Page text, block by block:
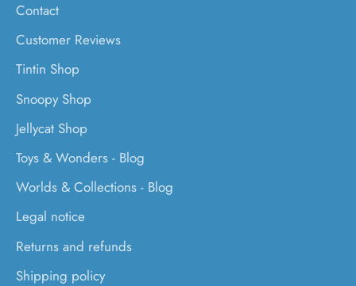
Contact
Customer Reviews
Tintin Shop
Snoopy Shop
Jellycat Shop
Toys & Wonders - Blog
Worlds & Collections - Blog
Legal notice
Returns and refunds
Shipping policy